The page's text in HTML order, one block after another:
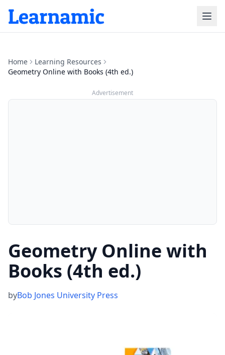
Home
Learning Resources
Geometry Online with Books (4th ed.)
Advertisement
Geometry Online with
Books (4th ed.)
byBob Jones University Press